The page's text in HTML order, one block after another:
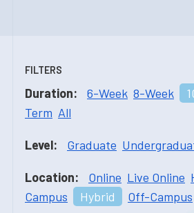
FILTERS
Duration: 6-Week 8-Week
Term All
Level: Graduate
Location: Online Live Online
Campus
Hybrid Off-Campus